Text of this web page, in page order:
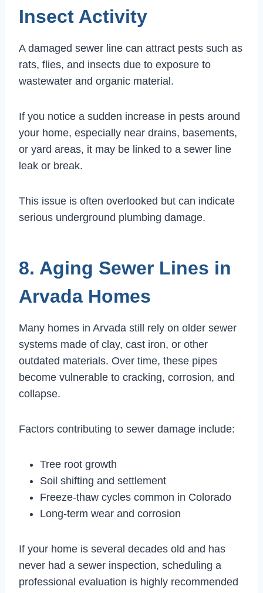
Insect Activity
A damaged sewer line can attract pests such as
rats, flies, and insects due to exposure to
wastewater and organic material.
If you notice a sudden increase in pests around
your home, especially near drains, basements,
or yard areas, it may be linked to a sewer line
leak or break.
This issue is often overlooked but can indicate
serious underground plumbing damage.
8. Aging Sewer Lines in
Arvada Homes
Many homes in Arvada still rely on older sewer
systems made of clay, cast iron, or other
outdated materials. Over time, these pipes
become vulnerable to cracking, corrosion, and
collapse.
Factors contributing to sewer damage include:
Tree root growth
Soil shifting and settlement
Freeze-thaw cycles common in Colorado
Long-term wear and corrosion
If your home is several decades old and has
never had a sewer inspection, scheduling a
professional evaluation is highly recommended